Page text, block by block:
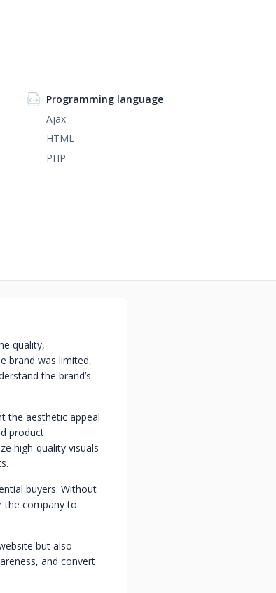
Programming language
Ajax
HTML
PHP
quality,
brand was limited,
the brand’s
the aesthetic appeal
product
high-quality visuals
buyers. Without
the company to
but also
and convert